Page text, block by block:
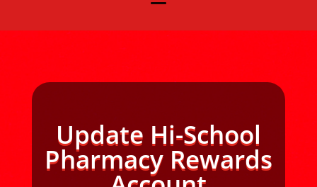
Update Hi-School
Pharmacy Rewards